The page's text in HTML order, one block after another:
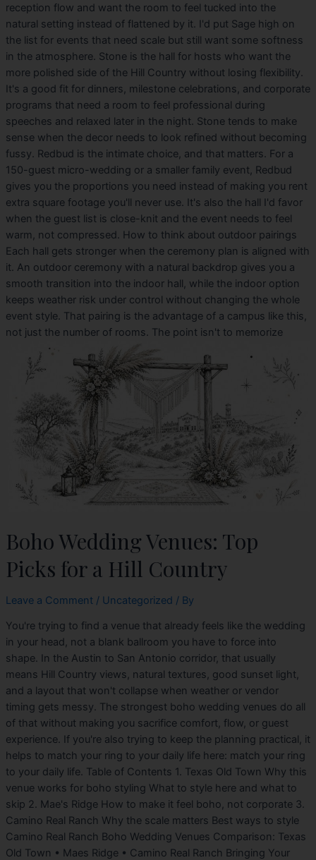
reception flow and want the room to feel tucked into the
natural setting instead of flattened by it. I'd put Sage high on
the list for events that need scale but still want some softness
in the atmosphere. Stone is the hall for hosts who want the
more polished side of the Hill Country without losing flexibility.
It's a good fit for dinners, milestone celebrations, and corporate
programs that need a room to feel professional during
speeches and relaxed later in the night. Stone tends to make
sense when the decor needs to look refined without becoming
fussy. Redbud is the intimate choice, and that matters. For a
150-guest micro-wedding or a smaller family event, Redbud
gives you the proportions you need instead of making you rent
extra square footage you'll never use. It's also the hall I'd favor
when the guest list is close-knit and the event needs to feel
warm, not compressed. How to think about outdoor pairings
Each hall gets stronger when the ceremony plan is aligned with
it. An outdoor ceremony with a natural backdrop gives you a
smooth transition into the indoor hall, while the indoor option
keeps weather risk under control without changing the whole
event style. That pairing is the advantage of a campus like this,
not just the number of rooms. The point isn't to memorize
Boho Wedding Venues: Top
Picks for a Hill Country
Leave a Comment / Uncategorized / By
You're trying to find a venue that already feels like the wedding
in your head, not a blank ballroom you have to force into
shape. In the Austin to San Antonio corridor, that usually
means Hill Country views, natural textures, good sunset light,
and a layout that won't collapse when weather or vendor
timing gets messy. The strongest boho wedding venues do all
of that without making you sacrifice comfort, flow, or guest
experience. If you're also trying to keep the planning practical, it
helps to match your ring to your daily life here: match your ring
to your daily life. Table of Contents 1. Texas Old Town Why this
venue works for boho styling What to style here and what to
skip 2. Mae's Ridge How to make it feel boho, not corporate 3.
Camino Real Ranch Why the scale matters Best ways to style
Camino Real Ranch Boho Wedding Venues Comparison: Texas
Old Town • Maes Ridge • Camino Real Ranch Bringing Your